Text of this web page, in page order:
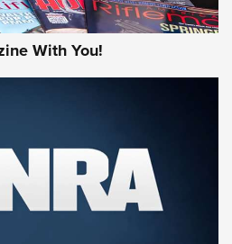
Arsenal Tactical
Official Journal Of
TACTICAL CIGAR PROTECTION
Bust—But Made Big History | An
With You!